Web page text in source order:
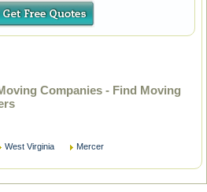
Companies - Find Moving
West Virginia
Mercer